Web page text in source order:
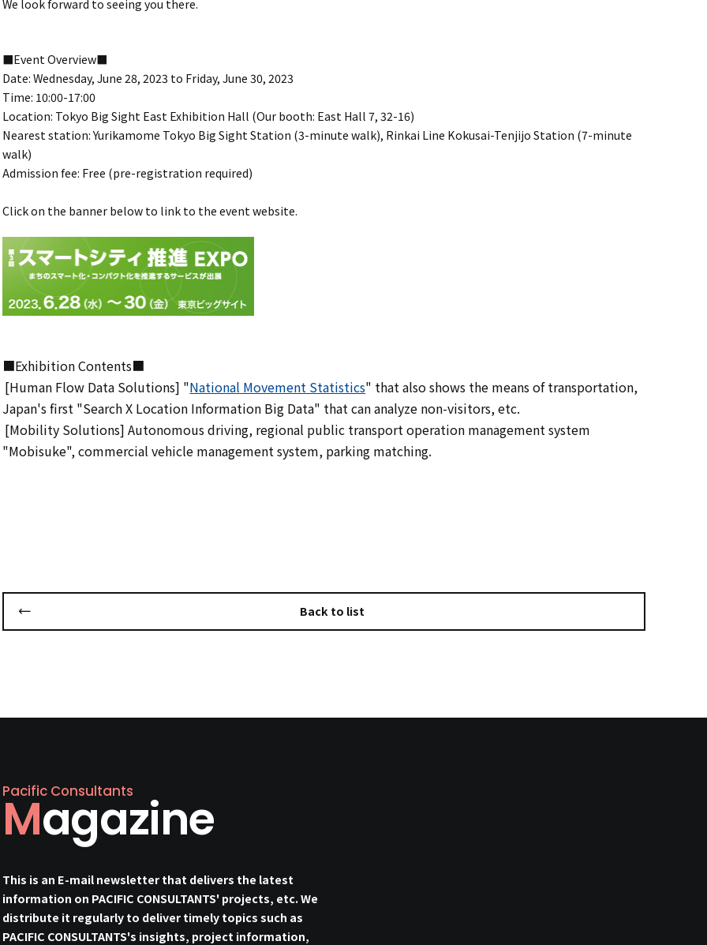
We look forward to seeing you there.
■Event Overview■
Date: Wednesday, June 28, 2023 to Friday, June 30, 2023
Time: 10:00-17:00
Location: Tokyo Big Sight East Exhibition Hall (Our booth: East Hall 7, 32-16)
Nearest station: Yurikamome Tokyo Big Sight Station (3-minute walk), Rinkai Line Kokusai-Tenjijo Station (7-minute
walk)
Admission fee: Free (pre-registration required)
Click on the banner below to link to the event website.
■Exhibition Contents■
[Human Flow Data Solutions] "National Movement Statistics" that also shows the means of transportation,
Japan's first "Search X Location Information Big Data" that can analyze non-visitors, etc.
[Mobility Solutions] Autonomous driving, regional public transport operation management system
"Mobisuke", commercial vehicle management system, parking matching.
Back to list
Pacific Consultants
Magazine
This is an E-mail newsletter that delivers the latest
information on PACIFIC CONSULTANTS' projects, etc. We
distribute it regularly to deliver timely topics such as
PACIFIC CONSULTANTS's insights, project information,